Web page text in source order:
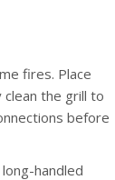
fires. Place
clean the grill to
before
handled